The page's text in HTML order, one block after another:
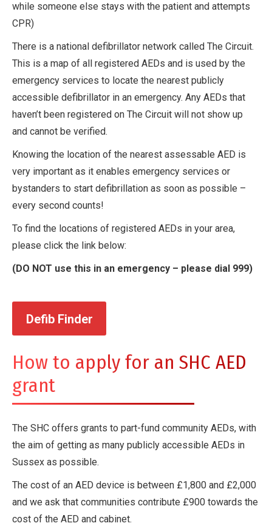
while someone else stays with the patient and attempts
CPR)
There is a national defibrillator network called The Circuit.
This is a map of all registered AEDs and is used by the
emergency services to locate the nearest publicly
accessible defibrillator in an emergency. Any AEDs that
haven’t been registered on The Circuit will not show up
and cannot be verified.
Knowing the location of the nearest assessable AED is
very important as it enables emergency services or
bystanders to start defibrillation as soon as possible –
every second counts!
To find the locations of registered AEDs in your area,
please click the link below:
(DO NOT use this in an emergency – please dial 999)
Defib Finder
How to apply for an SHC AED
grant
The SHC offers grants to part-fund community AEDs, with
the aim of getting as many publicly accessible AEDs in
Sussex as possible.
The cost of an AED device is between £1,800 and £2,000
and we ask that communities contribute £900 towards the
cost of the AED and cabinet.